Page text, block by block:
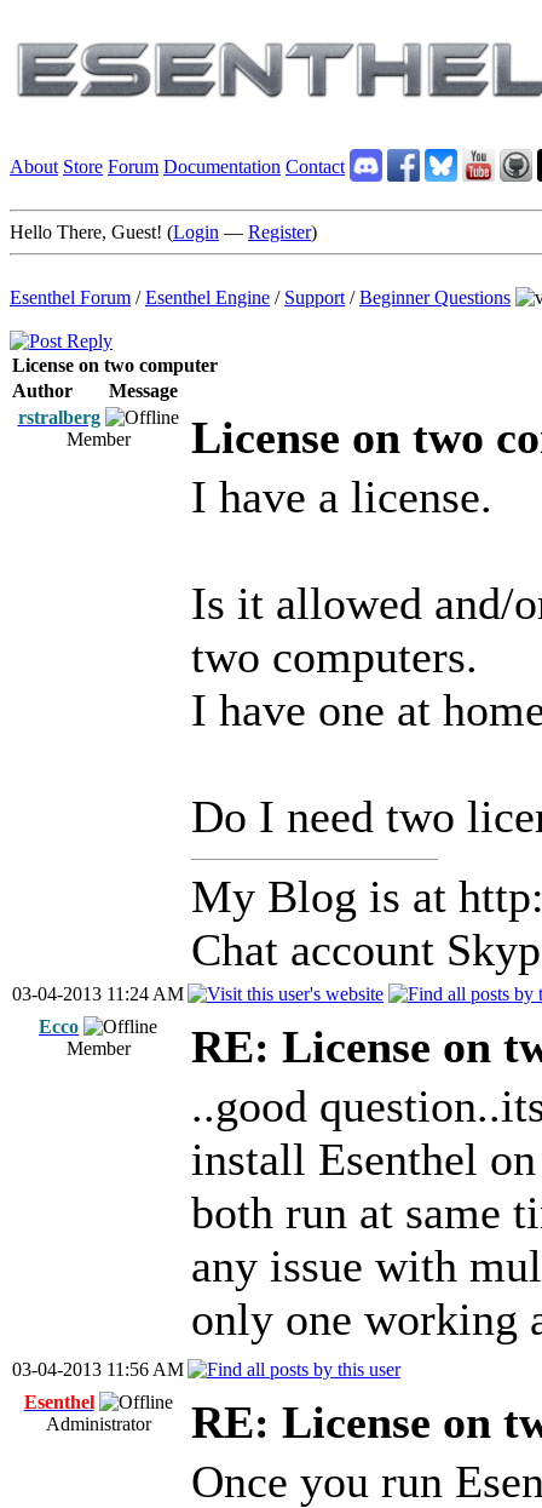
About Store Forum Documentation Contact
Hello There, Guest! (Login — Register)
Esenthel Forum /Esenthel Engine / Support /Beginner Questions
License on two computer
Author
Message
rstralberg
Member
License on two
I have a license.
Is it allowed and/
two computers.
I have one at
Do I need two
My Blog is at
Chat account
03-04-2013 11:24 AM
Ecco
Member
RE: License on
..good
install Esenthel
both run at same
any issue with
only one working
03-04-2013 11:56 AM
Esenthel
Administrator
RE: License on
Once you run